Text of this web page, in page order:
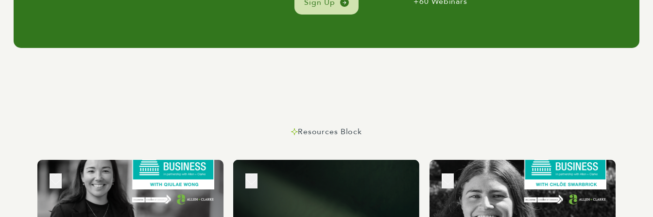
government and tertiary institutions presence among other things. But with that comes charging and making sure energy stays
for businesses not against them.
And ith rates and infrastructure costs frequently up for debate you can guess there's no shortage of opinions in the room. The report
that we've developed for the Chamber provides quite a clear agreed way forward for Wellington's economy and quite keen to have
some discussion about that today. We've seen some good news moves by the government already around water reforms, promoting
Sign Up
Resources Block